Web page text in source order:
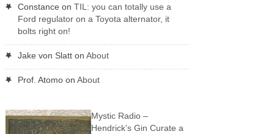
Constance on TIL: you can totally use a
Ford regulator on a Toyota alternator, it
bolts right on!
Jake von Slatton About
Prof. Atomoon About
Mystic Radio –
Hendrick’s Gin Curate a